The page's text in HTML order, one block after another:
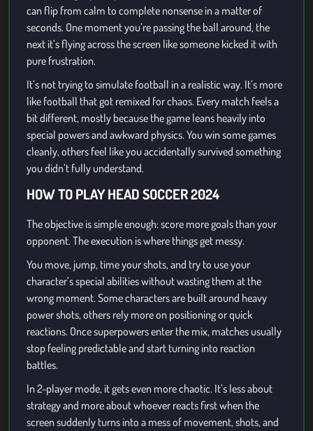
can flip from calm to complete nonsense in a matter of
seconds. One moment you’re passing the ball around, the
next it’s flying across the screen like someone kicked it with
pure frustration.
It’s not trying to simulate football in a realistic way. It’s more
like football that got remixed for chaos. Every match feels a
bit different, mostly because the game leans heavily into
special powers and awkward physics. You win some games
cleanly, others feel like you accidentally survived something
you didn’t fully understand.
HOW TO PLAY HEAD SOCCER 2024
The objective is simple enough: score more goals than your
opponent. The execution is where things get messy.
You move, jump, time your shots, and try to use your
character’s special abilities without wasting them at the
wrong moment. Some characters are built around heavy
power shots, others rely more on positioning or quick
reactions. Once superpowers enter the mix, matches usually
stop feeling predictable and start turning into reaction
battles.
In 2-player mode, it gets even more chaotic. It’s less about
strategy and more about whoever reacts first when the
screen suddenly turns into a mess of movement, shots, and